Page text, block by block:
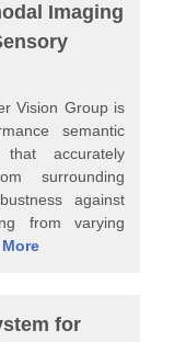
Imaging
Vision Group is
semantic
that accurately
surrounding
against
from varying
for